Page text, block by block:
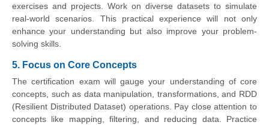
exercises and projects. Work on diverse datasets to simulate
real-world scenarios. This practical experience will not only
enhance your understanding but also improve your problem-
solving skills.
5. Focus on Core Concepts
The certification exam will gauge your understanding of core
concepts, such as data manipulation, transformations, and RDD
(Resilient Distributed Dataset) operations. Pay close attention to
concepts like mapping, filtering, and reducing data. Practice